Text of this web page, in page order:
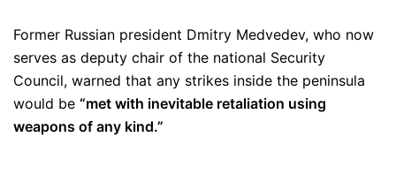
Former Russian president Dmitry Medvedev, who now
serves as deputy chair of the national Security
Council, warned that any strikes inside the peninsula
would be “met with inevitable retaliation using
weapons of any kind.”